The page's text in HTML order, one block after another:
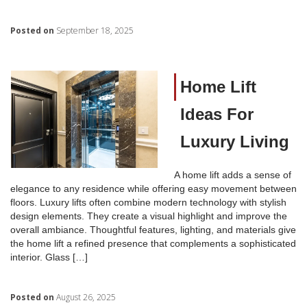
Posted on September 18, 2025
Home Lift
Ideas For
Luxury Living
A home lift adds a sense of
elegance to any residence while offering easy movement between
floors. Luxury lifts often combine modern technology with stylish
design elements. They create a visual highlight and improve the
overall ambiance. Thoughtful features, lighting, and materials give
the home lift a refined presence that complements a sophisticated
interior. Glass […]
Posted on August 26, 2025